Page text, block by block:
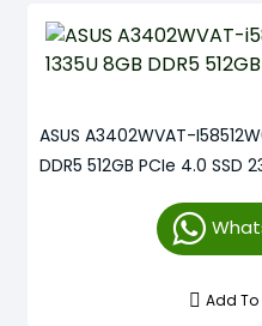
ASUS A3402WVAT-
DDR5 512GB PCIe 4.0
Add